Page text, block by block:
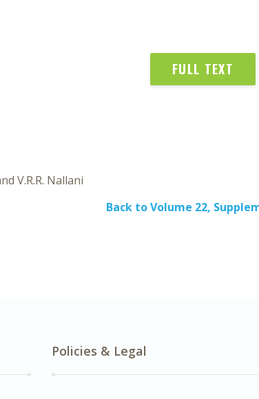
FULL TEXT
V.R.R. Nallani
Back to Volume 22,
Policies & Legal